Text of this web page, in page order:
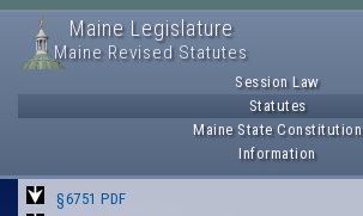
Maine Legislature
Maine Revised Statutes
Session Law
Statutes
Maine State Constitution
Information
§6751 PDF